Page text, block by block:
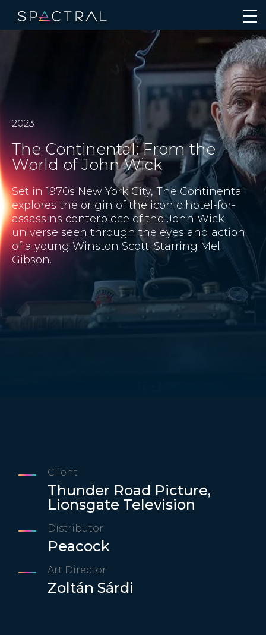
2023
The Continental: From the
World of John Wick
Set in 1970s New York City, The Continental
explores the origin of the iconic hotel-for-
assassins centerpiece of the John Wick
universe seen through the eyes and action
of a young Winston Scott. Starring Mel
Gibson.
Client
Thunder Road Picture,
Lionsgate Television
Distributor
Peacock
Art Director
Zoltán Sárdi